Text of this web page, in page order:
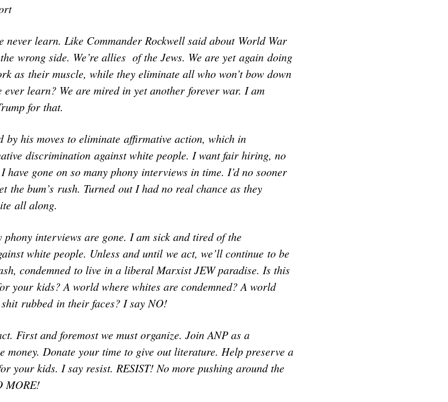
never learn. Like Commander Rockwell said about World War
wrong side. We’re allies of the Jews. We are yet again doing
as their muscle, while they eliminate all who won’t bow down
ever learn? We are mired in yet another forever war. I am
for that.
by his moves to eliminate affirmative action, which in
discrimination against white people. I want fair hiring, no
have gone on so many phony interviews in time. I’d no sooner
the bum’s rush. Turned out I had no real chance as they
all along.
interviews are gone. I am sick and tired of the
white people. Unless and until we act, we’ll continue to be
condemned to live in a liberal Marxist JEW paradise. Is this
your kids? A world where whites are condemned? A world
rubbed in their faces? I say NO!
First and foremost we must organize. Join ANP as a
money. Donate your time to give out literature. Help preserve a
your kids. I say resist. RESIST! No more pushing around the
MORE!